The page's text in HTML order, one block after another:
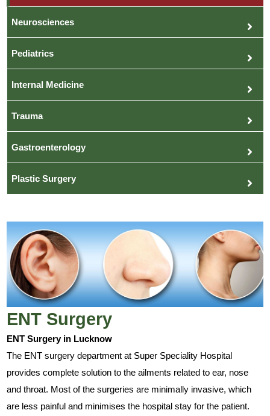
Neurosciences
Pediatrics
Internal Medicine
Trauma
Gastroenterology
Plastic Surgery
ENT Surgery
ENT Surgery in Lucknow
The ENT surgery department at Super Speciality Hospital
provides complete solution to the ailments related to ear, nose
and throat. Most of the surgeries are minimally invasive, which
are less painful and minimises the hospital stay for the patient.